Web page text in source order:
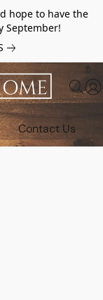
hope to have the
September!
Contact Us